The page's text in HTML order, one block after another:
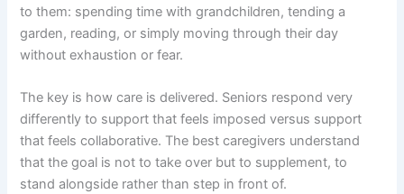
to them: spending time with grandchildren, tending a
garden, reading, or simply moving through their day
without exhaustion or fear.
The key is how care is delivered. Seniors respond very
differently to support that feels imposed versus support
that feels collaborative. The best caregivers understand
that the goal is not to take over but to supplement, to
stand alongside rather than step in front of.